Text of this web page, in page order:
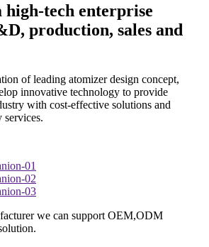
high-tech enterprise
production, sales and
of leading atomizer design concept,
innovative technology to provide
with cost-effective solutions and
services.